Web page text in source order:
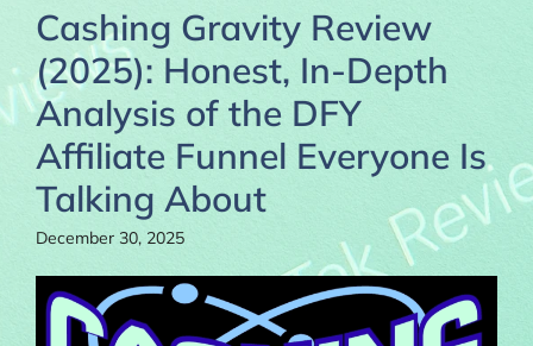
Cashing Gravity Review
(2025): Honest, In-Depth
Analysis of the DFY
Affiliate Funnel Everyone Is
Talking About
December 30, 2025